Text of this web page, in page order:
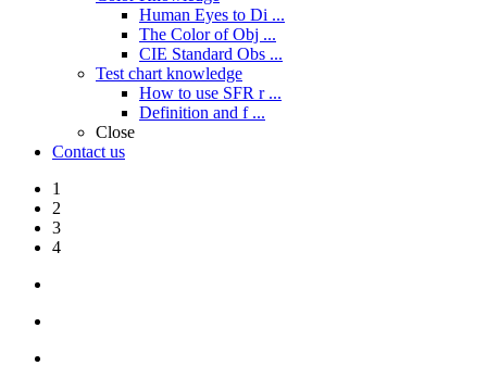
Human Eyes to Di ...
The Color of Obj ...
CIE Standard Obs ...
Test chart knowledge
How to use SFR r ...
Definition and f ...
Close
Contact us
1
2
3
4